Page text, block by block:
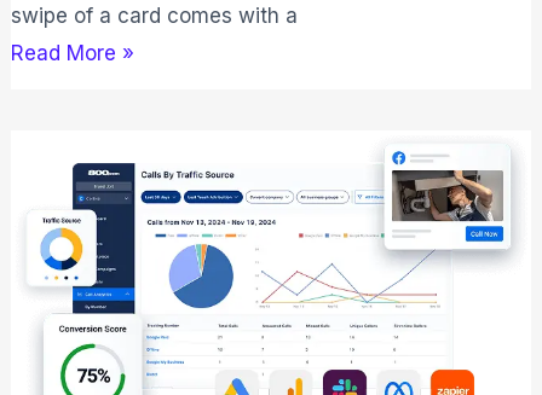
swipe of a card comes with a
Read More »
Pricing
Plan
2026:
Plans,